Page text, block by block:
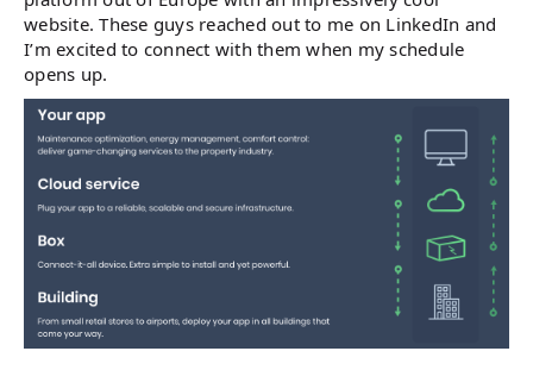
website. These guys reached out to me on LinkedIn and
I’m excited to connect with them when my schedule
opens up.